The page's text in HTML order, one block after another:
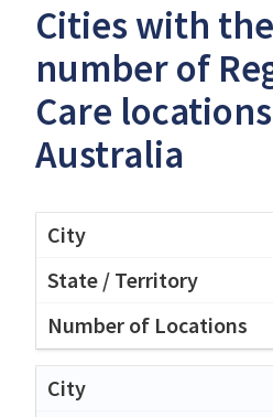
Cities with
number of
Care
Australia